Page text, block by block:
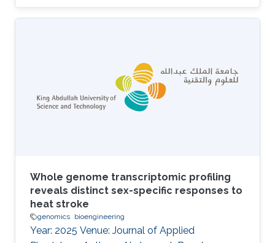
Girault, Łukasz Jaremko, Afaque A. Momin,
Stefan T. Arold DOI: 10.1038/s42003-025-
separation. Focal adhesion kinase (FAK) forms
membrane-associated condensates with
paxillin to promote adhesion. Here we show
that its paralogue, proline-rich tyrosine kinase 2
Whole genome transcriptomic profiling
reveals distinct sex-specific responses to
heat stroke
genomics bioengineering
Year: 2025 Venue: Journal of Applied